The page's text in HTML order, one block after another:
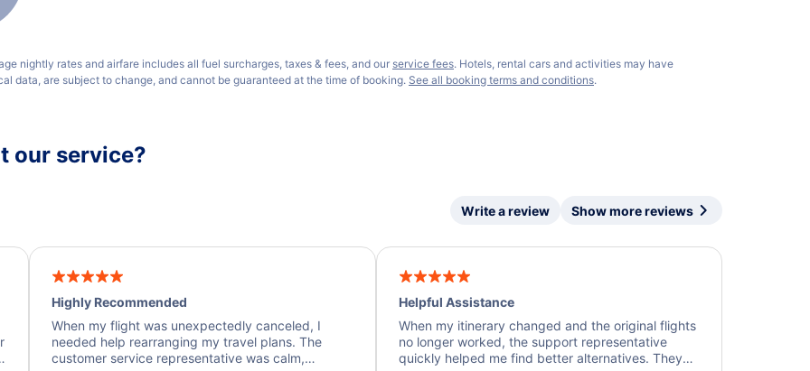
nightly rates and airfare includes all fuel surcharges, taxes & fees, and our service fees. Hotels, rental cars and activities may have
data, are subject to change, and cannot be guaranteed at the time of booking. See all booking terms and conditions.
our service?
Write a review Show more reviews
Highly Recommended
When my flight was unexpectedly canceled, I
needed help rearranging my travel plans. The
customer service representative was calm,
Helpful Assistance
When my itinerary changed and the original flights
no longer worked, the support representative
quickly helped me find better alternatives. They